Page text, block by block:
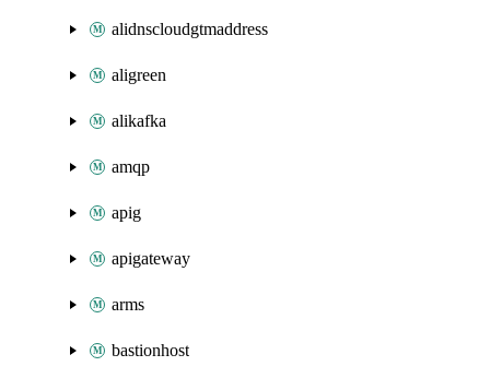
alidnscloudgtmaddress
aligreen
alikafka
amqp
apig
apigateway
arms
bastionhost